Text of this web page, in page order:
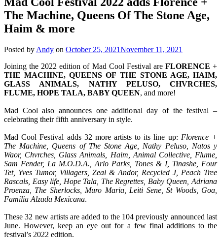
The Machine, Queens Of The Stone Age,
Haim & more
Posted by Andy on October 25, 2021November 11, 2021
Joining the 2022 edition of Mad Cool Festival are FLORENCE +
THE MACHINE, QUEENS OF THE STONE AGE, HAIM,
GLASS ANIMALS, NATHY PELUSO, CHVRCHES,
FLUME, HOPE TALA, BABY QUEEN, and more!
Mad Cool also announces one additional day of the festival –
celebrating their fifth anniversary in style.
Mad Cool Festival adds 32 more artists to its line up: Florence +
The Machine, Queens of The Stone Age, Nathy Peluso, Natos y
Waor, Chvrches, Glass Animals, Haim, Animal Collective, Flume,
Sam Fender, La M.O.D.A., Arlo Parks, Tones & I, Tinashe, Four
Tet, Yves Tumor, Villagers, Zeal & Andor, Recycled J, Peach Tree
Rascals, Easy life, Hope Tala, The Regrettes, Baby Queen, Adriana
Proenza, The Sherlocks, Muro Maria, Leiti Sene, St Woods, Goa,
Familia Alzada Mexicana.
These 32 new artists are added to the 104 previously announced last
June. However, keep an eye out for a few final additions to the
festival’s 2022 edition.